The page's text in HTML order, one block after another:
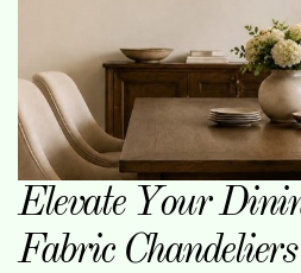
Elevate Your
Fabric Chandeliers